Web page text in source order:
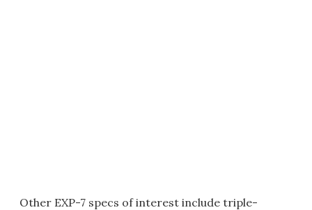
Other EXP-7 specs of interest include triple-